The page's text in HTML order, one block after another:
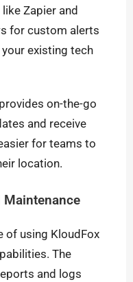
Zapier and
for custom alerts
existing tech
on-the-go
and receive
for teams to
location.
of using KloudFox
The
and logs